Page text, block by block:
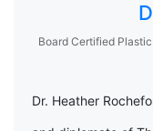
Board Certified
Dr. Heather